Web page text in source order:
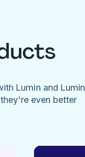
Lumin and Lumin
even better